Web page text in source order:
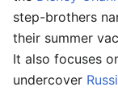
step-brothers
their summer
It also focuses
undercover